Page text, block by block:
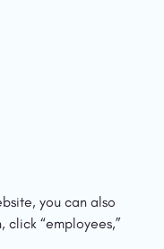
you can also
click “employees,”